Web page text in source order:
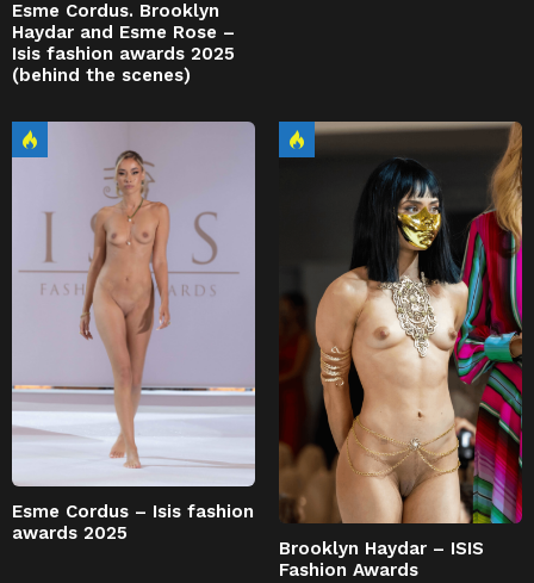
Esme Cordus. Brooklyn
Haydar and Esme Rose –
Isis fashion awards 2025
(behind the scenes)
Esme Cordus – Isis fashion
awards 2025
Brooklyn Haydar – ISIS
Fashion Awards